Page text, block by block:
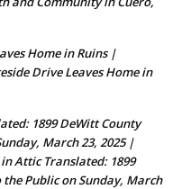
Home in Ruins |
Drive Leaves Home in
1899 DeWitt County
March 23, 2025 |
Attic Translated: 1899
Public on Sunday, March